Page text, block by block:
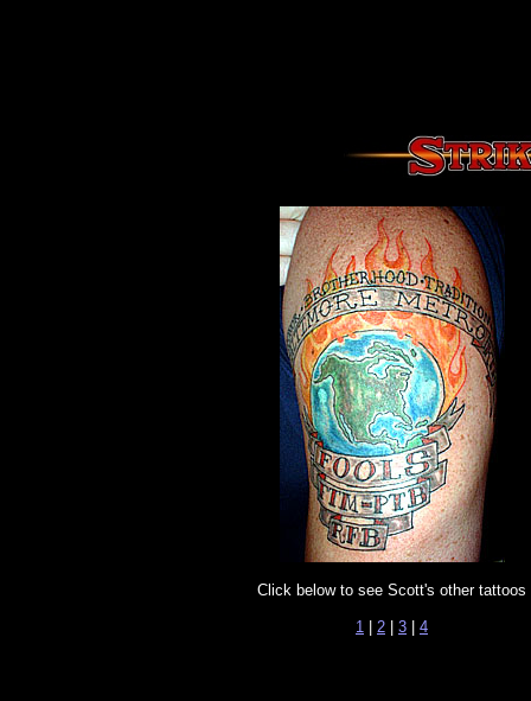
Click below to see Scott's other tattoos
1 2 3 4